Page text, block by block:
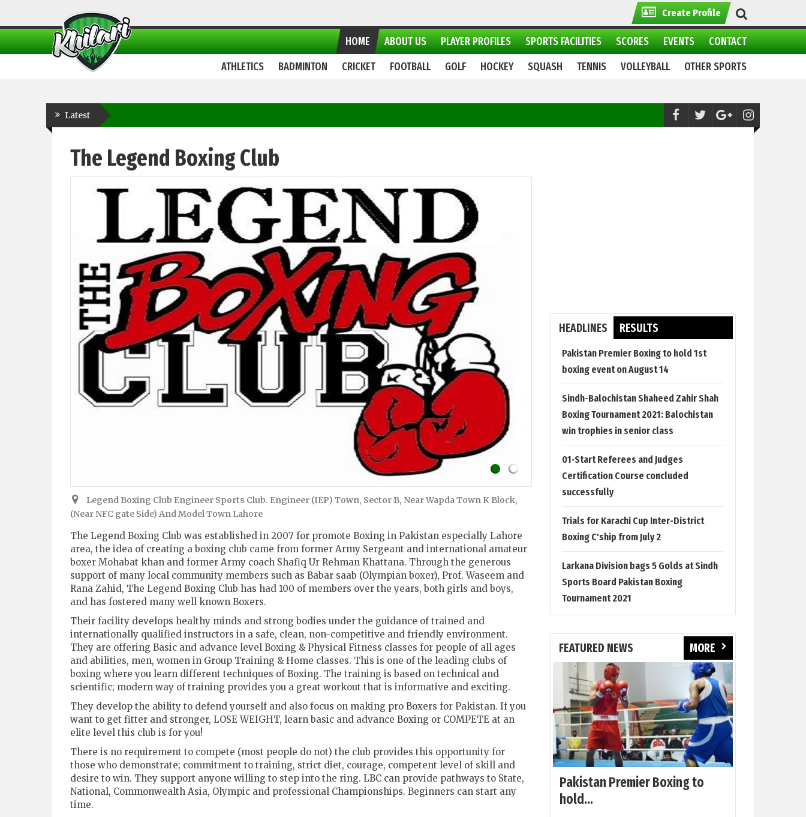
Create Profile
CONTACT
EVENTS
SCORES
SPORTS FACILITIES
PLAYER PROFILES
ABOUT US
HOME
OTHER SPORTS
VOLLEYBALL
TENNIS
SQUASH
HOCKEY
GOLF
FOOTBALL
CRICKET
BADMINTON
ATHLETICS
Latest Pakistan Premier Boxing to
The Legend Boxing Club
Legend Boxing Club Engineer Sports Club. Engineer (IEP) Town, Sector B, Near Wapda Town K Block,
(Near NFC gate Side) And Model Town Lahore
The Legend Boxing Club was established in 2007 for promote Boxing in Pakistan especially Lahore
area, the idea of creating a boxing club came from former Army Sergeant and international amateur
boxer Mohabat khan and former Army coach Shafiq Ur Rehman Khattana. Through the generous
support of many local community members such as Babar saab (Olympian boxer), Prof. Waseem and
Rana Zahid, The Legend Boxing Club has had 100 of members over the years, both girls and boys,
and has fostered many well known Boxers.
Their facility develops healthy minds and strong bodies under the guidance of trained and
internationally qualified instructors in a safe, clean, non-competitive and friendly environment.
They are offering Basic and advance level Boxing & Physical Fitness classes for people of all ages
and abilities, men, women in Group Training & Home classes. This is one of the leading clubs of
boxing where you learn different techniques of Boxing. The training is based on technical and
scientific; modern way of training provides you a great workout that is informative and exciting.
They develop the ability to defend yourself and also focus on making pro Boxers for Pakistan. If you
want to get fitter and stronger, LOSE WEIGHT, learn basic and advance Boxing or COMPETE at an
elite level this club is for you!
There is no requirement to compete (most people do not) the club provides this opportunity for
those who demonstrate; commitment to training, strict diet, courage, competent level of skill and
desire to win. They support anyone willing to step into the ring. LBC can provide pathways to State,
National, Commonwealth Asia, Olympic and professional Championships. Beginners can start any
time.
HEADLINES RESULTS
Pakistan Premier Boxing to hold 1st
boxing event on August 14
Sindh-Balochistan Shaheed Zahir Shah
Boxing Tournament 2021: Balochistan
win trophies in senior class
01-Start Referees and Judges
Certification Course concluded
successfully
Trials for Karachi Cup Inter-District
Boxing C'ship from July 2
Larkana Division bags 5 Golds at Sindh
Sports Board Pakistan Boxing
Tournament 2021
FEATURED NEWS MORE
Pakistan Premier Boxing to
hold...